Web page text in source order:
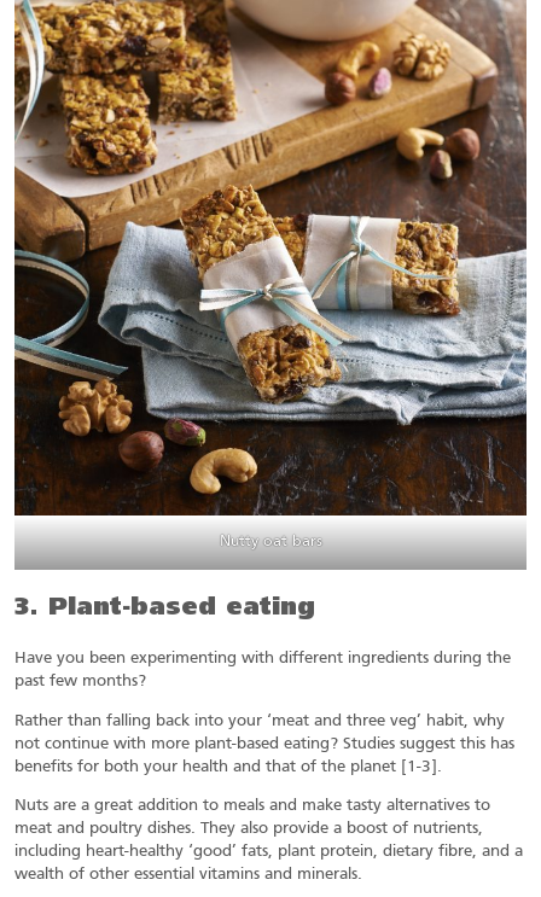
Nutty oat bars
3. Plant-based eating
Have you been experimenting with different ingredients during the
past few months?
Rather than falling back into your ‘meat and three veg’ habit, why
not continue with more plant-based eating? Studies suggest this has
benefits for both your health and that of the planet [1-3].
Nuts are a great addition to meals and make tasty alternatives to
meat and poultry dishes. They also provide a boost of nutrients,
including heart-healthy ‘good’ fats, plant protein, dietary fibre, and a
wealth of other essential vitamins and minerals.